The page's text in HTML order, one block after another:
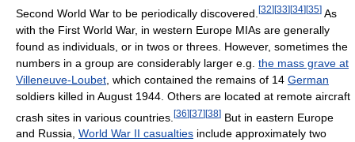
Second World War to be periodically discovered. [32] [33] [34] [35] As
with the First World War, in western Europe MIAs are generally
found as individuals, or in twos or threes. However, sometimes the
numbers in a group are considerably larger e.g. the mass grave at
Villeneuve-Loubet , which contained the remains of 14 German
soldiers killed in August 1944. Others are located at remote aircraft
crash sites in various countries. [36][37][38] But in eastern Europe
and Russia, World War II casualties include approximately two